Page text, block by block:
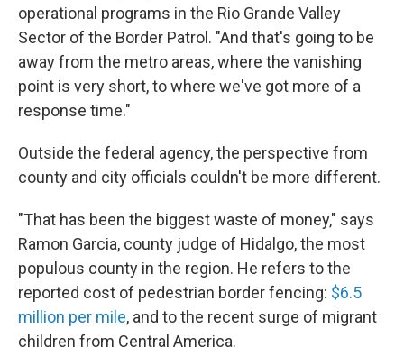
operational programs in the Rio Grande Valley
Sector of the Border Patrol. "And that's going to be
away from the metro areas, where the vanishing
point is very short, to where we've got more of a
response time."
Outside the federal agency, the perspective from
county and city officials couldn't be more different.
"That has been the biggest waste of money," says
Ramon Garcia, county judge of Hidalgo, the most
populous county in the region. He refers to the
reported cost of pedestrian border fencing: $6.5
million per mile, and to the recent surge of migrant
children from Central America.